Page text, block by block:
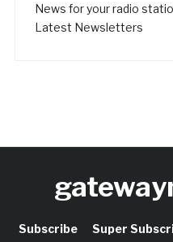
News for your radio
Latest Newsletters
Subscribe Super